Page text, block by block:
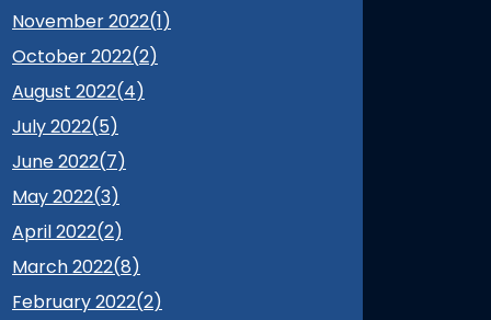
November 2022(1)
October 2022(2)
August 2022(4)
July 2022(5)
June 2022(7)
May 2022(3)
April 2022(2)
March 2022(8)
February 2022(2)